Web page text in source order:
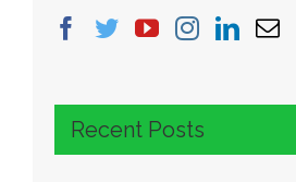
Recent Posts